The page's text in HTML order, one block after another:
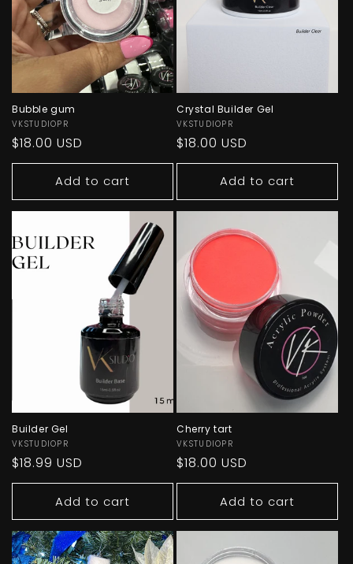
Bubble gum
Vendor:
VKSTUDIOPR
Regular
price
$18.00 USD
Add to cart
Crystal Builder Gel
Vendor:
VKSTUDIOPR
Regular
price
$18.00 USD
Add to cart
Builder Gel
Vendor:
VKSTUDIOPR
Regular
price
$18.99 USD
Add to cart
Cherry tart
Vendor:
VKSTUDIOPR
Regular
price
$18.00 USD
Add to cart